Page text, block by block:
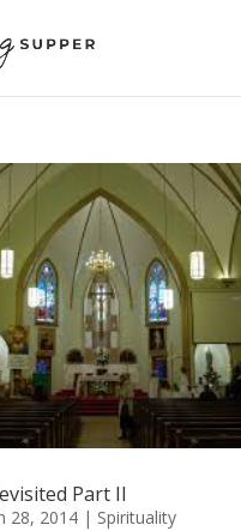
Part II
28, 2014| Spirituality